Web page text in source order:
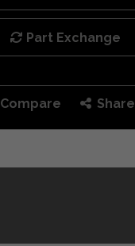
Part Exchange
Compare Share